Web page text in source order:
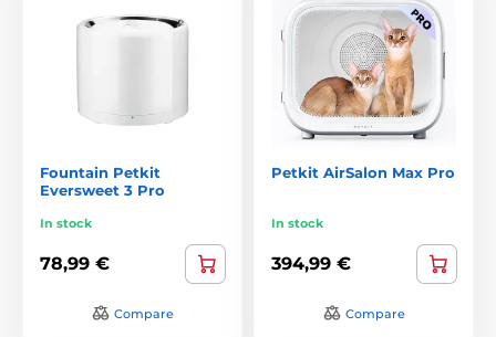
Fountain Petkit
Eversweet 3 Pro
In stock
78,99 €
Compare
Petkit AirSalon Max Pro
In stock
394,99 €
Compare